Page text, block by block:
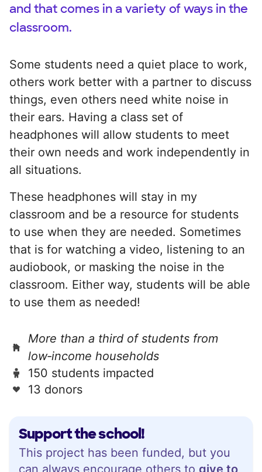
Support the school!
This project has been funded, but you
can always encourage others to give to
and that comes in a variety of ways in the
classroom.
Some students need a quiet place to work,
others work better with a partner to discuss
things, even others need white noise in
their ears. Having a class set of
headphones will allow students to meet
their own needs and work independently in
all situations.
These headphones will stay in my
classroom and be a resource for students
to use when they are needed. Sometimes
that is for watching a video, listening to an
audiobook, or masking the noise in the
classroom. Either way, students will be able
to use them as needed!
More than a third of students from
low‑income households
150 students impacted
13 donors